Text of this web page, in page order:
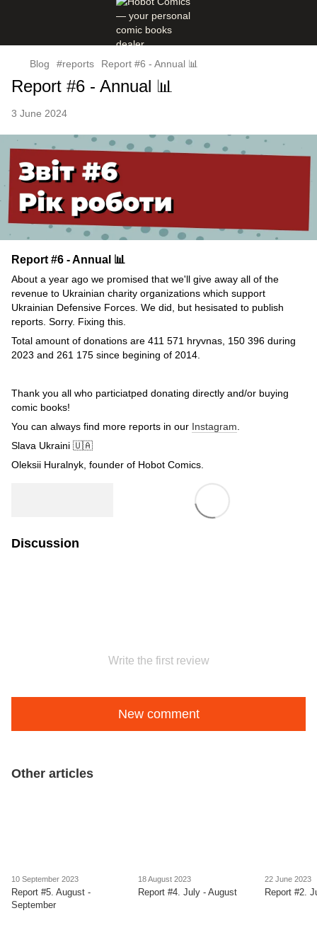
Blog #reports Report #6 - Annual 📊
Report #6 - Annual 📊
3 June 2024
Report #6 - Annual 📊
About a year ago we promised that we'll give away all of the
revenue to Ukrainian charity organizations which support
Ukrainian Defensive Forces. We did, but hesisated to publish
reports. Sorry. Fixing this.
Total amount of donations are 411 571 hryvnas, 150 396 during
2023 and 261 175 since begining of 2014.
Thank you all who particiatped donating directly and/or buying
comic books!
You can always find more reports in our Instagram.
Slava Ukraini 🇺🇦
Oleksii Huralnyk, founder of Hobot Comics.
Discussion
Write the first review
New comment
Other articles
10 September 2023
Report #5. August -
September
18 August 2023
Report #4. July - August
22 June 2023
Report #2.